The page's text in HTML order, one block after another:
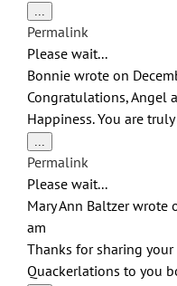
...
this
metabox.
Permalink
Please wait...
Bonnie wrote on
Congratulations, Angel
Happiness. You are
...
this
metabox.
Permalink
Please wait...
Mary Ann Baltzerwrote
am
Thanks for sharing
Quackerlations to you